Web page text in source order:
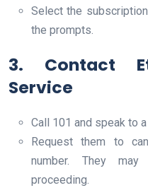
Select the
the prompts.
3. Contact
Service
Call 101 and speak to
Request them to
number. They
proceeding.